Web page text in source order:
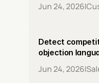
Jun 24, 2026|
Detect
objection
Jun 24, 2026|